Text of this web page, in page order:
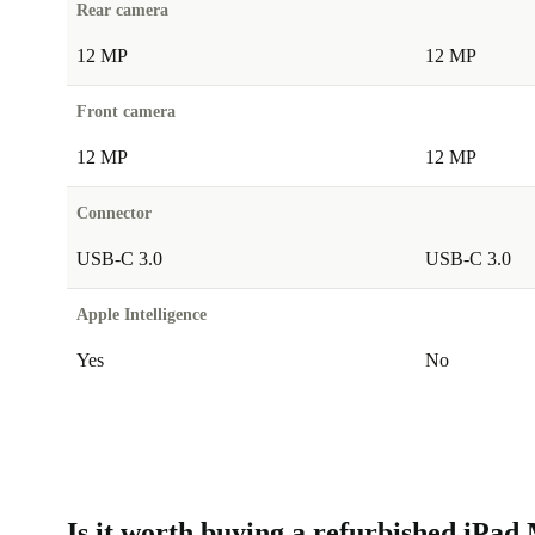
Rear camera
12 MP
Front camera
12 MP
Connector
USB-C 3.0
Apple Intelligence
Yes
12 MP
12 MP
USB-C 3.0
No